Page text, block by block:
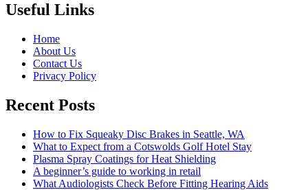
Useful Links
Home
About Us
Contact Us
Privacy Policy
Recent Posts
How to Fix Squeaky Disc Brakes in Seattle, WA
What to Expect from a Cotswolds Golf Hotel Stay
Plasma Spray Coatings for Heat Shielding
A beginner’s guide to working in retail
What Audiologists Check Before Fitting Hearing Aids